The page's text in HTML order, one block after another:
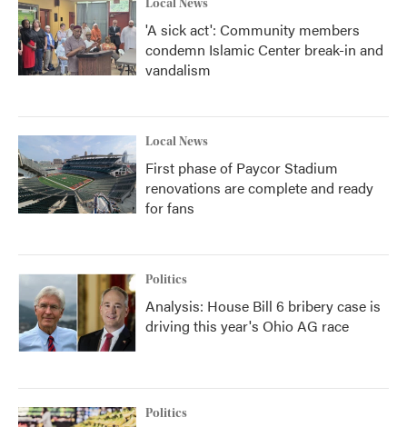
Local News
'A sick act': Community members
condemn Islamic Center break-in and
vandalism
Local News
First phase of Paycor Stadium
renovations are complete and ready
for fans
Politics
Analysis: House Bill 6 bribery case is
driving this year's Ohio AG race
Politics